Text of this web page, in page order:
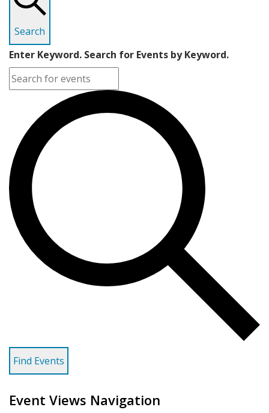
Search
Enter Keyword. Search for Events by Keyword.
Find Events
Event Views Navigation